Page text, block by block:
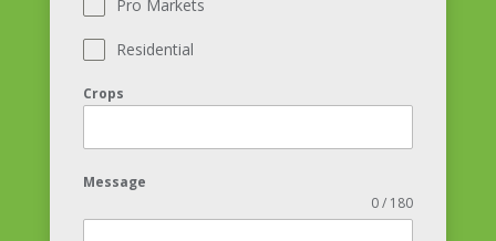
Pro Markets
Residential
Crops
Message
0 / 180